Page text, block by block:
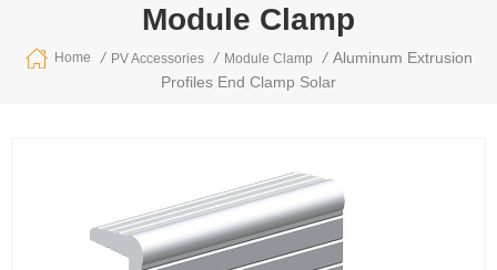
Module Clamp
Home / PV Accessories / Module Clamp / Aluminum Extrusion
Profiles End Clamp Solar